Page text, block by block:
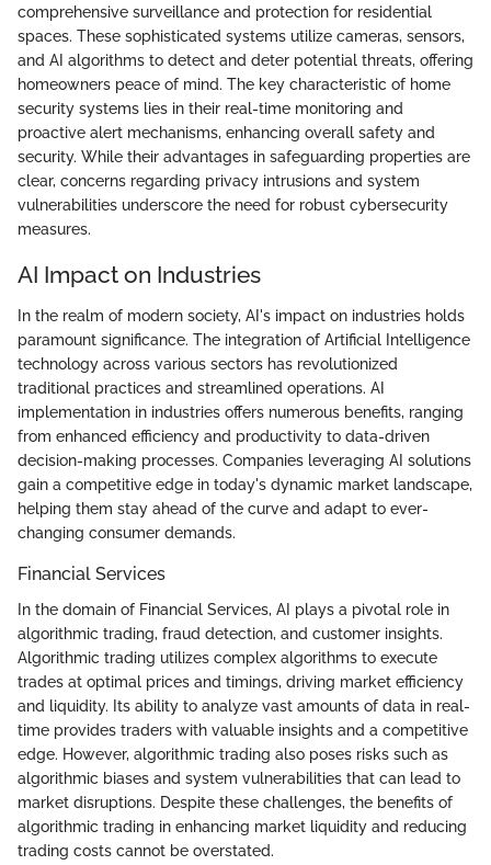
comprehensive surveillance and protection for residential
spaces. These sophisticated systems utilize cameras, sensors,
and AI algorithms to detect and deter potential threats, offering
homeowners peace of mind. The key characteristic of home
security systems lies in their real-time monitoring and
proactive alert mechanisms, enhancing overall safety and
security. While their advantages in safeguarding properties are
clear, concerns regarding privacy intrusions and system
vulnerabilities underscore the need for robust cybersecurity
measures.
AI Impact on Industries
In the realm of modern society, AI's impact on industries holds
paramount significance. The integration of Artificial Intelligence
technology across various sectors has revolutionized
traditional practices and streamlined operations. AI
implementation in industries offers numerous benefits, ranging
from enhanced efficiency and productivity to data-driven
decision-making processes. Companies leveraging AI solutions
gain a competitive edge in today's dynamic market landscape,
helping them stay ahead of the curve and adapt to ever-
changing consumer demands.
Financial Services
In the domain of Financial Services, AI plays a pivotal role in
algorithmic trading, fraud detection, and customer insights.
Algorithmic trading utilizes complex algorithms to execute
trades at optimal prices and timings, driving market efficiency
and liquidity. Its ability to analyze vast amounts of data in real-
time provides traders with valuable insights and a competitive
edge. However, algorithmic trading also poses risks such as
algorithmic biases and system vulnerabilities that can lead to
market disruptions. Despite these challenges, the benefits of
algorithmic trading in enhancing market liquidity and reducing
trading costs cannot be overstated.